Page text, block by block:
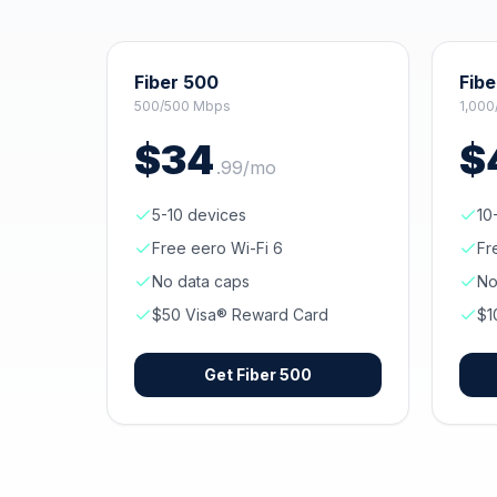
Fiber 500
500/500 Mbps
$34 .99/mo
5-10 devices
Free eero Wi-Fi 6
No data caps
$50 Visa® Reward Card
Get Fiber 500
$